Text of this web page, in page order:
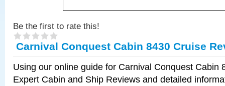
Be the first to rate this!
Carnival Conquest Cabin 8430 Cruise
Using our online guide for Carnival Conquest Cabin
Expert Cabin and Ship Reviews and detailed